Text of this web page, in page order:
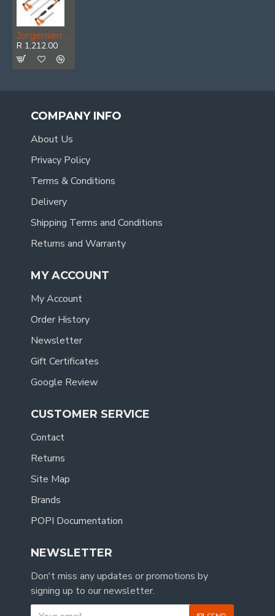
Jorgensen Medium Duty Steel Bar Clamp 4pc Set 2 X 150mm & 2 X 305mm
R 1,212.00
COMPANY INFO
About Us
Privacy Policy
Terms & Conditions
Delivery
Shipping Terms and Conditions
Returns and Warranty
MY ACCOUNT
My Account
Order History
Newsletter
Gift Certificates
Google Review
CUSTOMER SERVICE
Contact
Returns
Site Map
Brands
POPI Documentation
NEWSLETTER
Don't miss any updates or promotions by
signing up to our newsletter.